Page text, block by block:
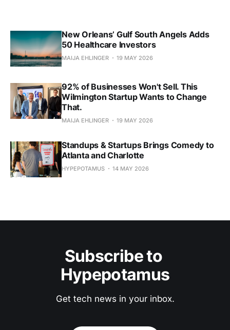
New Orleans’ Gulf South Angels Adds
50 Healthcare Investors
MAIJA EHLINGER 19 MAY 2026
92% of Businesses Won't Sell. This
Wilmington Startup Wants to Change
That.
MAIJA EHLINGER 19 MAY 2026
Standups & Startups Brings Comedy to
Atlanta and Charlotte
HYPEPOTAMUS 14 MAY 2026
Subscribe to
Hypepotamus
Get tech news in your inbox.